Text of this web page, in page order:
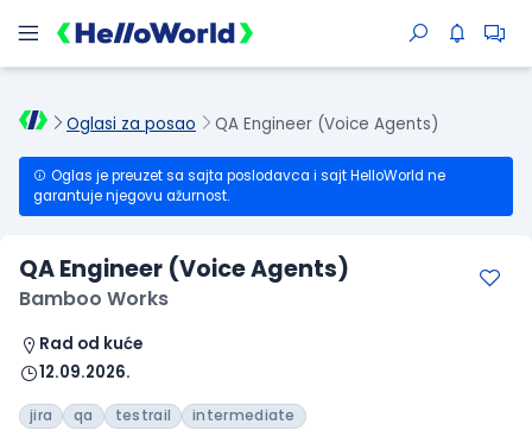
Oglasi za posao QA Engineer (Voice Agents)
Oglas je preuzet sa sajta poslodavca i sajt HelloWorld ne
garantuje njegovu ažurnost.
QA Engineer (Voice Agents)
Bamboo Works
Rad od kuće
12.09.2026.
jira qa testrail intermediate